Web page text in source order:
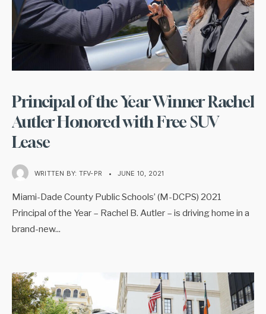
Principal of the Year Winner Rachel
Autler Honored with Free SUV
Lease
WRITTEN BY: TFV-PR • JUNE 10, 2021
Miami-Dade County Public Schools’ (M-DCPS) 2021
Principal of the Year – Rachel B. Autler – is driving home in a
brand-new...